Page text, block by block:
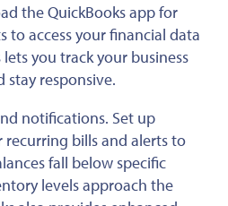
the QuickBooks app for
to access your financial data
you track your business
stay responsive.
notifications. Set up
bills and alerts to
fall below specific
levels approach the